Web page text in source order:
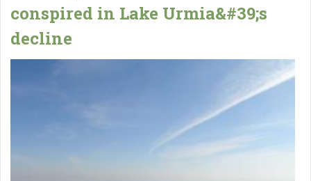
conspired in Lake Urmia&#39;s
decline